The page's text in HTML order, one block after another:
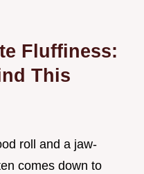
Fluffiness:
This
roll and a jaw-
comes down to